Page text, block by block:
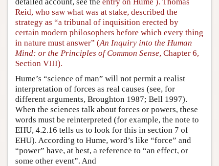
Reid, who saw what was at stake, described the
strategy as “a tribunal of inquisition erected by
certain modern philosophers before which every thing
in nature must answer” (An Inquiry into the Human
Mind: or the Principles of Common Sense, Chapter 6,
Section VIII).
Hume’s “science of man” will not permit a realist
interpretation of forces as real causes (see, for
different arguments, Broughton 1987; Bell 1997).
When the sciences talk about forces or powers, these
words must be reinterpreted (for example, the note to
EHU, 4.2.16 tells us to look for this in section 7 of
EHU). According to Hume, word’s like “force” and
“power” have, at best, a reference to “an effect, or
some other event”. And